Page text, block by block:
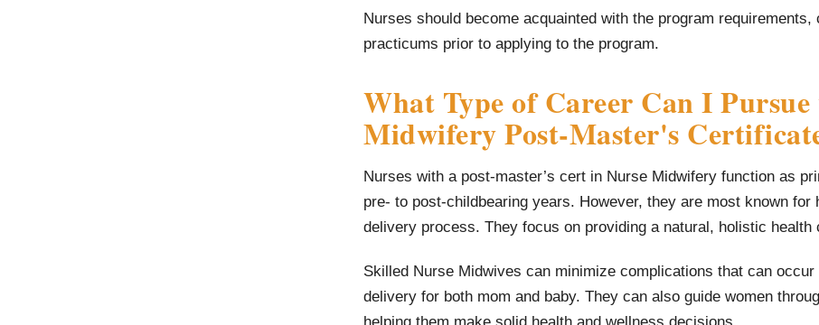
Nurses should become acquainted with the program
practicums prior to applying to the program.
What Type of Career Can I
Midwifery Post-Master's
Nurses with a post-master’s cert in Nurse Midwifery function as
pre- to post-childbearing years. However, they are most known for
delivery process. They focus on providing a natural, holistic health
Skilled Nurse Midwives can minimize complications that can
delivery for both mom and baby. They can also guide women
helping them make solid health and wellness decisions.